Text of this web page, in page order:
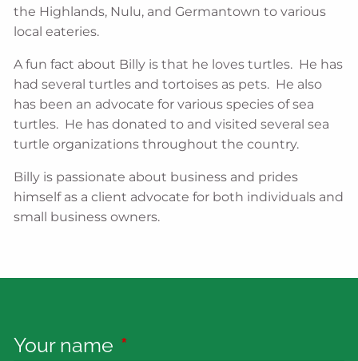
the Highlands, Nulu, and Germantown to various
local eateries.
A fun fact about Billy is that he loves turtles. He has
had several turtles and tortoises as pets. He also
has been an advocate for various species of sea
turtles. He has donated to and visited several sea
turtle organizations throughout the country.
Billy is passionate about business and prides
himself as a client advocate for both individuals and
small business owners.
Your name This field is required.